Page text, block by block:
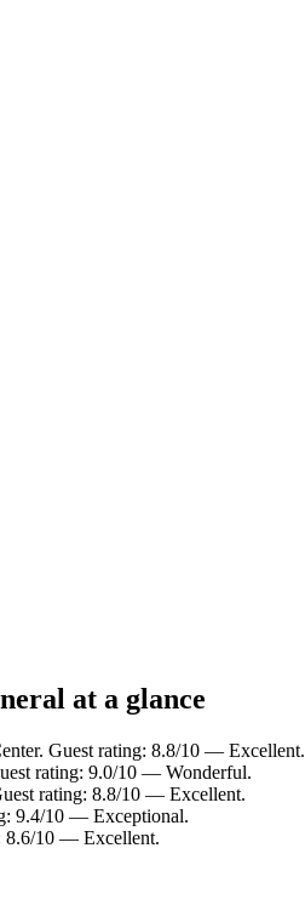
at a glance
Guest rating: 8.8/10 — Excellent.
rating: 9.0/10 — Wonderful.
rating: 8.8/10 — Excellent.
9.4/10 — Exceptional.
8.6/10 — Excellent.